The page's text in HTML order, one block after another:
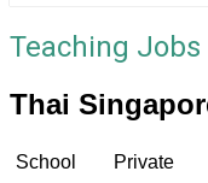
Teaching Jobs
Thai
School
Private